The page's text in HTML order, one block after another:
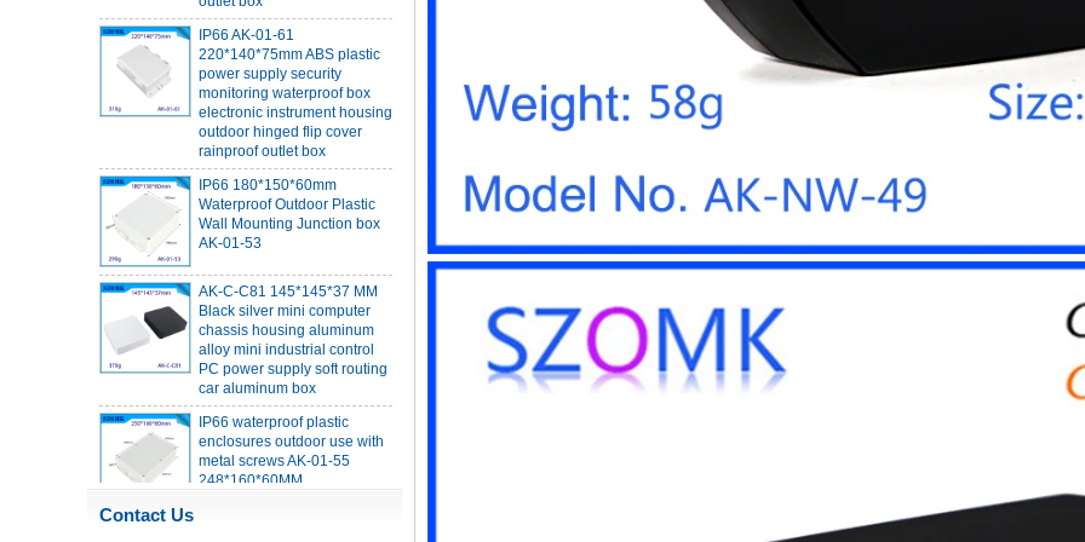
220*140*75mm ABS plastic
power supply security
monitoring waterproof box
electronic instrument housing
outdoor hinged flip cover
rainproof outlet box
IP66 180*150*60mm
Waterproof Outdoor Plastic
Wall Mounting Junction box
AK-01-53
Black silver mini computer
chassis housing aluminum
alloy mini industrial control
PC power supply soft routing
car aluminum box
IP66 waterproof plastic
enclosures outdoor use with
metal screws AK-01-55
248*160*60MM
Contact Us